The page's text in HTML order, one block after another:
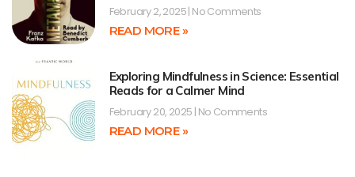
February 2, 2025 No Comments
READ MORE »
Exploring Mindfulness in Science: Essential
Reads for a Calmer Mind
February 20, 2025 No Comments
READ MORE »